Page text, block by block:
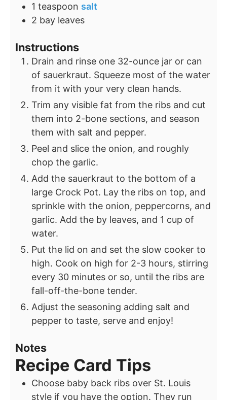
1 teaspoon salt
2 bay leaves
Instructions
Drain and rinse one 32-ounce jar or can
of sauerkraut. Squeeze most of the water
from it with your very clean hands.
Trim any visible fat from the ribs and cut
them into 2-bone sections, and season
them with salt and pepper.
Peel and slice the onion, and roughly
chop the garlic.
Add the sauerkraut to the bottom of a
large Crock Pot. Lay the ribs on top, and
sprinkle with the onion, peppercorns, and
garlic. Add the by leaves, and 1 cup of
water.
Put the lid on and set the slow cooker to
high. Cook on high for 2-3 hours, stirring
every 30 minutes or so, until the ribs are
fall-off-the-bone tender.
Adjust the seasoning adding salt and
pepper to taste, serve and enjoy!
Notes
Recipe Card Tips
Choose baby back ribs over St. Louis
style if you have the option. They run